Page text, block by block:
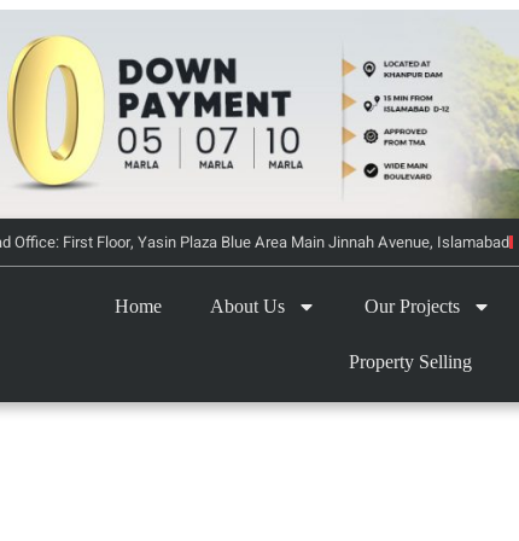
Office: First Floor, Yasin Plaza Blue Area Main Jinnah Avenue, Islamabad
Home About Us Our Projects
Property Selling